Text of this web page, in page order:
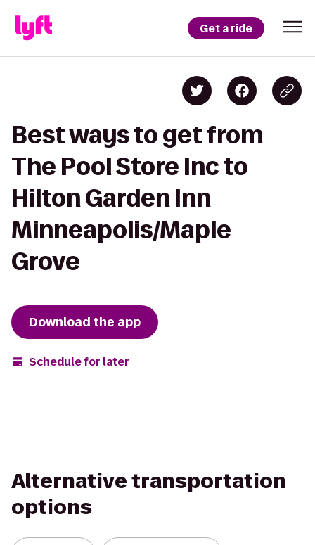
Get a ride
Best ways to get from
The Pool Store Inc to
Hilton Garden Inn
Minneapolis/Maple
Grove
Download the app
Schedule for later
Alternative transportation
options